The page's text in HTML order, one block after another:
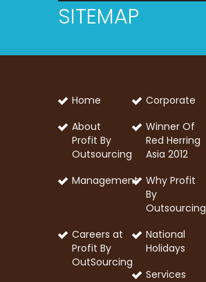
SITEMAP
Home
Corporate
About
Profit By
Outsourcing
Winner Of
Red Herring
Asia 2012
Management Why Profit
By
Outsourcing
Careers at
Profit By
OutSourcing
National
Holidays
Services